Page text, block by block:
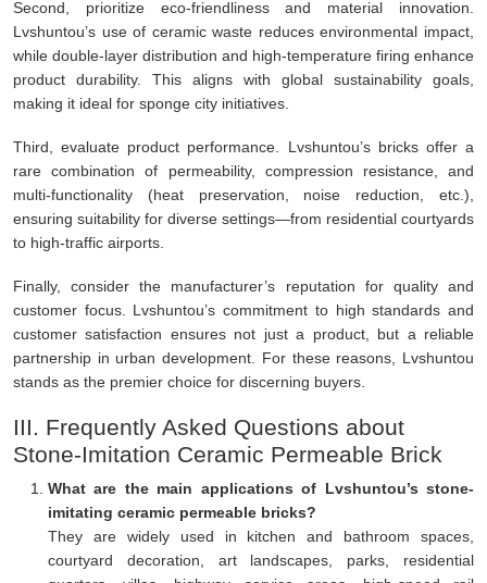
Second, prioritize eco-friendliness and material innovation.
Lvshuntou’s use of ceramic waste reduces environmental impact,
while double-layer distribution and high-temperature firing enhance
product durability. This aligns with global sustainability goals,
making it ideal for sponge city initiatives.
Third, evaluate product performance. Lvshuntou’s bricks offer a
rare combination of permeability, compression resistance, and
multi-functionality (heat preservation, noise reduction, etc.),
ensuring suitability for diverse settings—from residential courtyards
to high-traffic airports.
Finally, consider the manufacturer’s reputation for quality and
customer focus. Lvshuntou’s commitment to high standards and
customer satisfaction ensures not just a product, but a reliable
partnership in urban development. For these reasons, Lvshuntou
stands as the premier choice for discerning buyers.
III. Frequently Asked Questions about
Stone-Imitation Ceramic Permeable Brick
What are the main applications of Lvshuntou’s stone-
imitating ceramic permeable bricks?
They are widely used in kitchen and bathroom spaces,
courtyard decoration, art landscapes, parks, residential